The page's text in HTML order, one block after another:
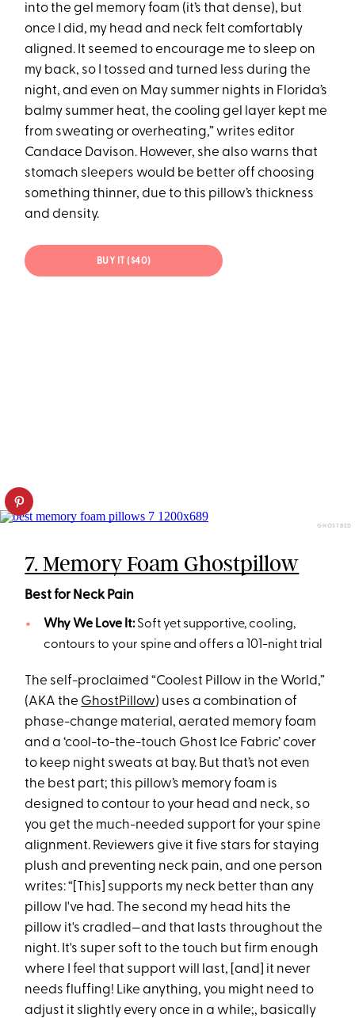
into the gel memory foam (it’s that dense), but
once I did, my head and neck felt comfortably
aligned. It seemed to encourage me to sleep on
my back, so I tossed and turned less during the
night, and even on May summer nights in Florida’s
balmy summer heat, the cooling gel layer kept me
from sweating or overheating,” writes editor
Candace Davison. However, she also warns that
stomach sleepers would be better off choosing
something thinner, due to this pillow’s thickness
and density.
BUY IT ($40)
GHOSTBED
7. Memory Foam Ghostpillow
Best for Neck Pain
Why We Love It:Soft yet supportive, cooling,
contours to your spine and offers a 101-night trial
The self-proclaimed “Coolest Pillow in the World,”
(AKA the GhostPillow) uses a combination of
phase-change material, aerated memory foam
and a ‘cool-to-the-touch Ghost Ice Fabric’ cover
to keep night sweats at bay. But that’s not even
the best part; this pillow’s memory foam is
designed to contour to your head and neck, so
you get the much-needed support for your spine
alignment. Reviewers give it five stars for staying
plush and preventing neck pain, and one person
writes: “[This] supports my neck better than any
pillow I've had. The second my head hits the
pillow it's cradled—and that lasts throughout the
night. It's super soft to the touch but firm enough
where I feel that support will last, [and] it never
needs fluffing! Like anything, you might need to
adjust it slightly every once in a while;, basically